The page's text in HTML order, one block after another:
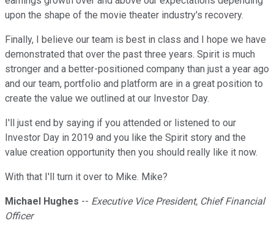
upon the shape of the movie theater industry's recovery.
Finally, I believe our team is best in class and I hope we have
demonstrated that over the past three years. Spirit is much
stronger and a better-positioned company than just a year ago
and our team, portfolio and platform are in a great position to
create the value we outlined at our Investor Day.
I'll just end by saying if you attended or listened to our
Investor Day in 2019 and you like the Spirit story and the
value creation opportunity then you should really like it now.
With that I'll turn it over to Mike. Mike?
Michael Hughes -- Executive Vice President, Chief Financial
Officer